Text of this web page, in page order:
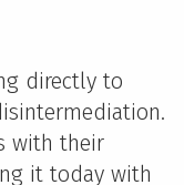
directly to
with their
it today with